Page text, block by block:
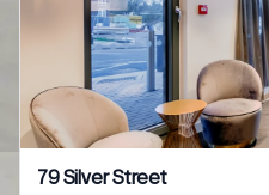
79 Silver Street